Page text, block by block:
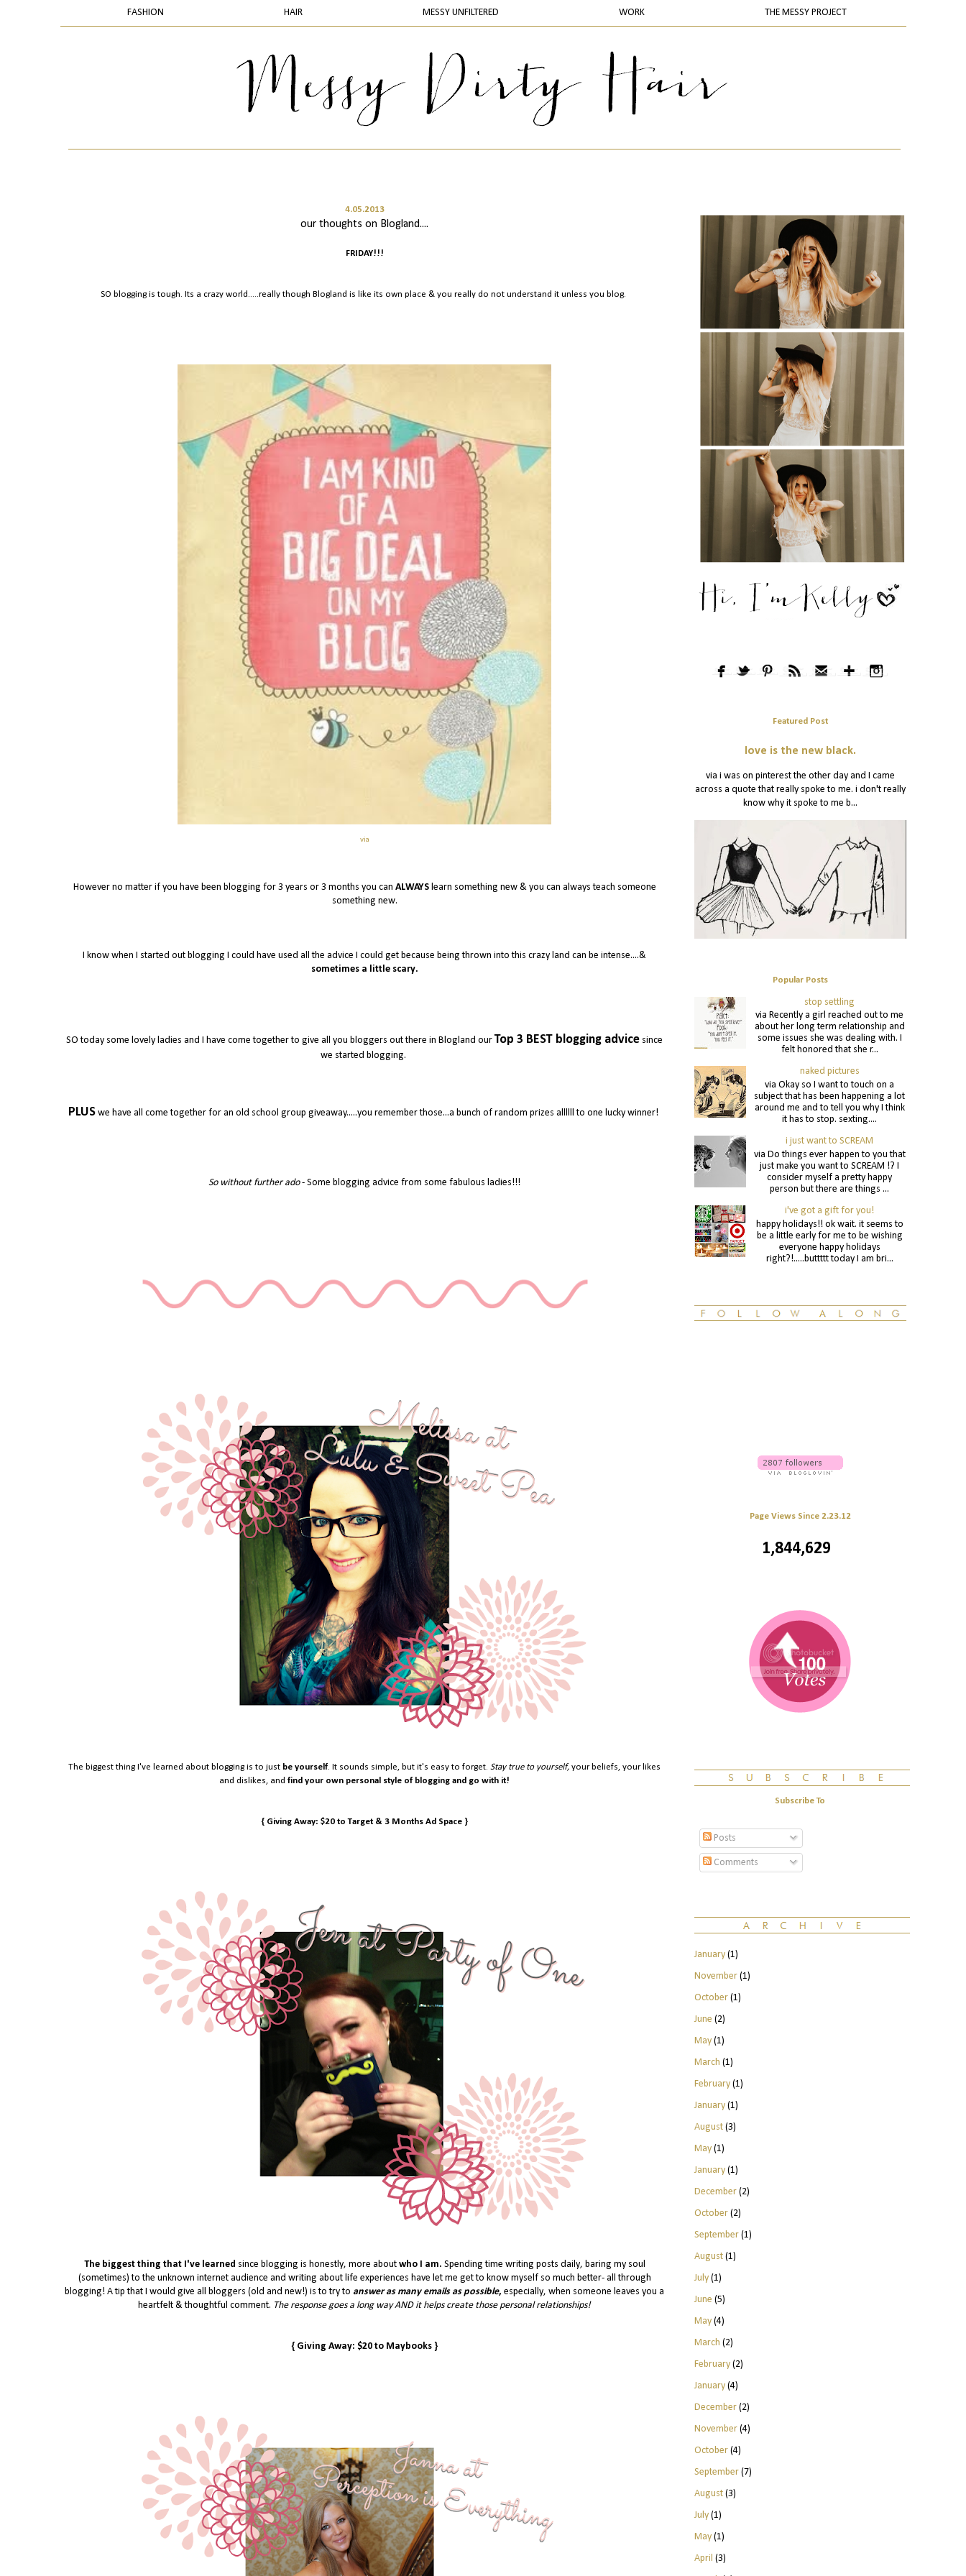
FASHION HAIR MESSY UNFILTERED WORK THE MESSY PROJECT
4.05.2013
our thoughts on Blogland....
FRIDAY!!!
SO blogging is tough. Its a crazy world.....really though Blogland is like its own place & you really do not understand it unless you blog.
via
However no matter if you have been blogging for 3 years or 3 months you can ALWAYSlearn something new & you can always teach someone
something new.
I know when I started out blogging I could have used all the advice I could get because being thrown into this crazy land can be intense....&
sometimes a little scary.
SO today some lovely ladies and I have come together to give all you bloggers out there in Blogland our Top 3 BEST blogging advice since
we started blogging.
PLUS we have all come together for an old school group giveaway.....you remember those...a bunch of random prizes allllll to one lucky winner!
So without further ado- Some blogging advice from some fabulous ladies!!!
The biggest thing I've learned about blogging is to just be yourself. It sounds simple, but it's easy to forget. Stay true to yourself, your beliefs, your likes
and dislikes, and find your own personal style of blogging and go with it!
{ Giving Away: $20 to Target & 3 Months Ad Space }
The biggest thing that I've learned since blogging is honestly, more about who I am. Spending time writing posts daily, baring my soul
(sometimes) to the unknown internet audience and writing about life experiences have let me get to know myself so much better- all through
blogging! A tip that I would give all bloggers (old and new!) is to try to answer as many emails as possible, especially, when someone leaves you a
heartfelt & thoughtful comment. The response goes a long way AND it helps create those personal relationships!
{ Giving Away: $20 to Maybooks }
Featured Post
love is the new black.
via i was on pinterest the other day and I came
across a quote that really spoke to me. i don't really
know why it spoke to me b...
Popular Posts
stop settling
via Recently a girl reached out to me
about her long term relationship and
some issues she was dealing with. I
felt honored that she r...
naked pictures
via Okay so I want to touch on a
subject that has been happening a lot
around me and to tell you why I think
it has to stop. sexting....
i just want to SCREAM
via Do things ever happen to you that
just make you want to SCREAM !? I
consider myself a pretty happy
person but there are things ...
i've got a gift for you!
happy holidays!! ok wait. it seems to
be a little early for me to be wishing
everyone happy holidays
right?!.....buttttt today I am bri...
Page Views Since 2.23.12
1,844,629
Subscribe To
Posts
Comments
January(1)
November(1)
October(1)
June (2)
May(1)
March (1)
February(1)
January(1)
August(3)
May(1)
January(1)
December(2)
October(2)
September(1)
August(1)
July(1)
June (5)
May(4)
March (2)
February(2)
January(4)
December(2)
November(4)
October(4)
September(7)
August(3)
July(1)
May(1)
April (3)